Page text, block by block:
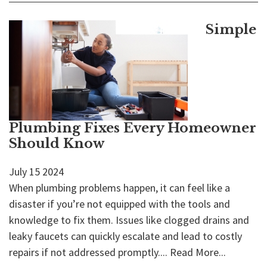
Simple
Plumbing Fixes Every Homeowner
Should Know
July 15 2024
When plumbing problems happen, it can feel like a
disaster if you’re not equipped with the tools and
knowledge to fix them. Issues like clogged drains and
leaky faucets can quickly escalate and lead to costly
repairs if not addressed promptly.... Read More...